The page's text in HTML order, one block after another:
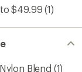
$49.99 (1)
Blend (1)